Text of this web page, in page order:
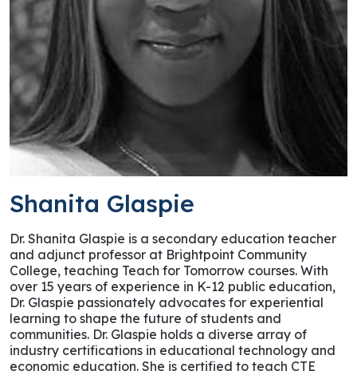
Shanita Glaspie
Dr. Shanita Glaspie is a secondary education teacher
and adjunct professor at Brightpoint Community
College, teaching Teach for Tomorrow courses. With
over 15 years of experience in K-12 public education,
Dr. Glaspie passionately advocates for experiential
learning to shape the future of students and
communities. Dr. Glaspie holds a diverse array of
industry certifications in educational technology and
economic education. She is certified to teach CTE